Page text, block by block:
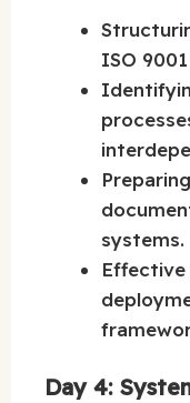
ISO
systems.
Day 4: